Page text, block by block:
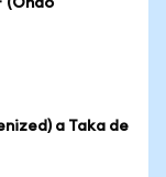
(Ondo
a Taka de